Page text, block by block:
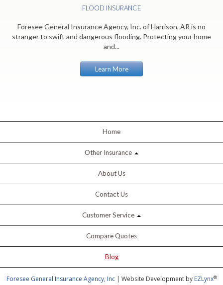
FLOOD INSURANCE
Foresee General Insurance Agency, Inc. of Harrison, AR is no
stranger to swift and dangerous flooding. Protecting your home
and...
Learn More
Home
Other Insurance
About Us
Contact Us
Customer Service
Compare Quotes
Blog
Foresee General Insurance Agency, Inc| Website Development by EZLynx®